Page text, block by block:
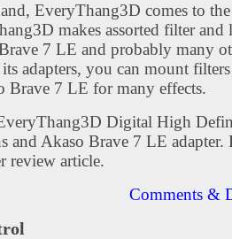
EveryThang3D comes to the
makes assorted filter and
7 LE and probably many
adapters, you can mount filters
Brave 7 LE for many effects.
Digital High
and Akaso Brave 7 LE adapter.
review article.
Comments &